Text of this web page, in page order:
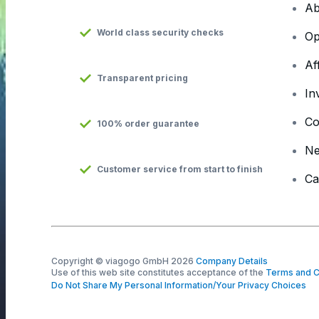
World class security checks
Transparent pricing
100% order guarantee
Customer service from start to finish
Copyright © viagogo GmbH 2026 Company Details
Use of this web site constitutes acceptance of the Terms and
Do Not Share My Personal Information/Your Privacy Choices